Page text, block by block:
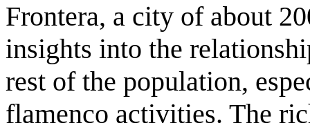
Frontera, a city of about
insights into the
rest of the population,
flamenco activities. The